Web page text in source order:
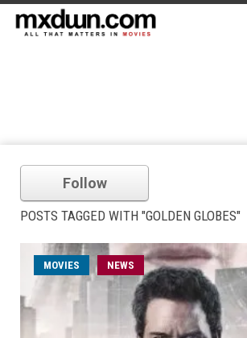
Follow
POSTS TAGGED WITH "GOLDEN GLOBES"
MOVIES NEWS